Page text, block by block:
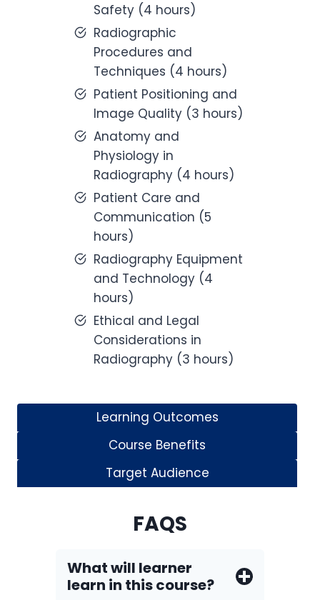
Safety (4 hours)
Radiographic
Procedures and
Techniques (4 hours)
Patient Positioning and
Image Quality (3 hours)
Anatomy and
Physiology in
Radiography (4 hours)
Patient Care and
Communication (5
hours)
Radiography Equipment
and Technology (4
hours)
Ethical and Legal
Considerations in
Radiography (3 hours)
Learning Outcomes
Course Benefits
Target Audience
FAQS
What will learner
learn in this course?